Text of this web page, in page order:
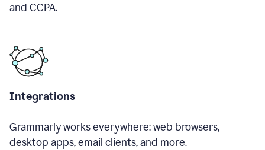
and CCPA.
Integrations
Grammarly works everywhere: web browsers,
desktop apps, email clients, and more.